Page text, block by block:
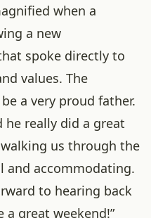
when a
a new
spoke directly to
values. The
a very proud father.
really did a great
us through the
and accommodating.
to hearing back
great weekend!”